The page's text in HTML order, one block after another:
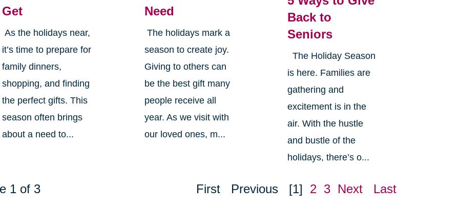
Get
As the holidays near,
it’s time to prepare for
family dinners,
shopping, and finding
the perfect gifts. This
season often brings
about a need to...
Need
The holidays mark a
season to create joy.
Giving to others can
be the best gift many
people receive all
year. As we visit with
our loved ones, m...
Back to
Seniors
The Holiday Season
is here. Families are
gathering and
excitement is in the
air. With the hustle
and bustle of the
holidays, there’s o...
1 of 3 First Previous [1] 2 3 Next Last